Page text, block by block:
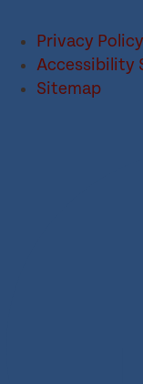
Privacy Policy
Accessibility
Sitemap